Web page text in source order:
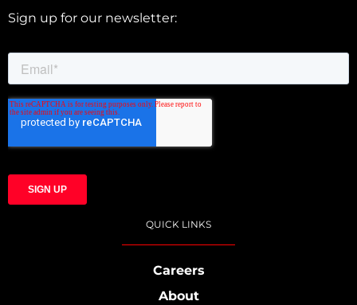
Sign up for our newsletter:
QUICK LINKS
Careers
About